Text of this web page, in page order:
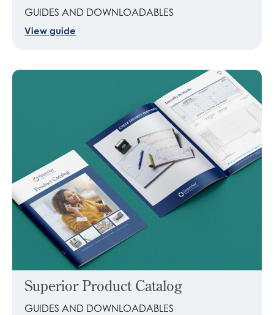
GUIDES AND DOWNLOADABLES
View guide
Superior Product Catalog
GUIDES AND DOWNLOADABLES